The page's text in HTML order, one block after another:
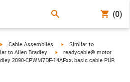
(0)
igus-icon-arrow-right
Cable Assemblies igus-icon-arrow-right
Similar to
arrow-right
to Allen Bradley igus-icon-arrow-right
readycable® motor
2090-CPWM7DF-14AFxx, basic cable PUR